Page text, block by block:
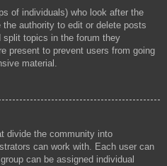
of individuals) who look after the
authority to edit or delete posts
topics in the forum they
present to prevent users from going
material.
divide the community into
can work with. Each user can
can be assigned individual